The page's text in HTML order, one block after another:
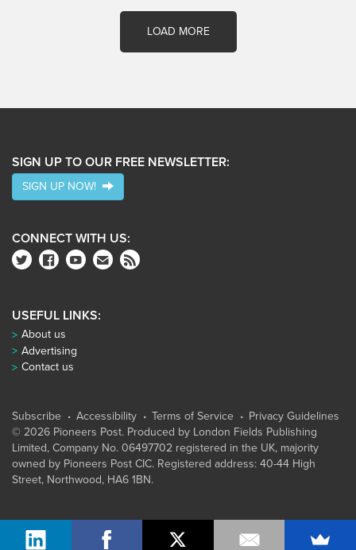
LOAD MORE
SIGN UP TO OUR FREE NEWSLETTER:
SIGN UP NOW!
CONNECT WITH US:
USEFUL LINKS:
About us
Advertising
Contact us
Subscribe Accessibility Terms of Service
Privacy Guidelines
© 2026 Pioneers Post. Produced by London Fields Publishing
Limited, Company No. 06497702 registered in the UK, majority
owned by Pioneers Post CIC. Registered address: 40-44 High
Street, Northwood, HA6 1BN.